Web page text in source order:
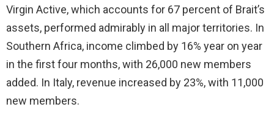
Virgin Active, which accounts for 67 percent of Brait’s
assets, performed admirably in all major territories. In
Southern Africa, income climbed by 16% year on year
in the first four months, with 26,000 new members
added. In Italy, revenue increased by 23%, with 11,000
new members.